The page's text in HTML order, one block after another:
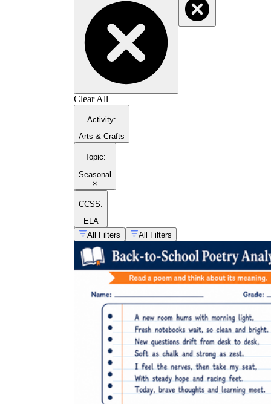
Clear All
Activity:
Arts & Crafts
Topic:
Seasonal
×
CCSS:
ELA
All Filters
All Filters